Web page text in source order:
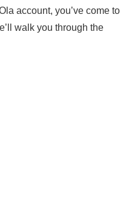
account, you’ve come to
walk you through the